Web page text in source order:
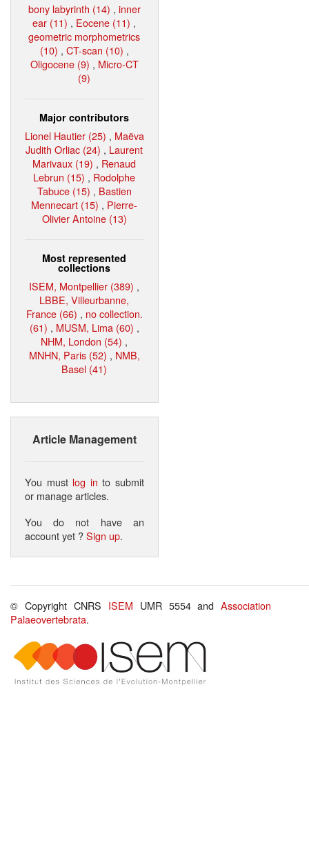
bony labyrinth (14) , inner
ear (11) , Eocene (11) ,
geometric morphometrics
(10) , CT-scan (10) ,
Oligocene (9) , Micro-CT
(9)
Major contributors
Lionel Hautier (25) , Maëva
Judith Orliac (24) , Laurent
Marivaux (19) , Renaud
Lebrun (15) , Rodolphe
Tabuce (15) , Bastien
Mennecart (15) , Pierre-
Olivier Antoine (13)
Most represented
collections
ISEM, Montpellier (389) ,
LBBE, Villeurbanne,
France (66) , no collection.
(61) , MUSM, Lima (60) ,
NHM, London (54) ,
MNHN, Paris (52) , NMB,
Basel (41)
Article Management
You must log in to submit
or manage articles.
You do not have an
account yet ?Sign up.
© Copyright CNRS ISEM UMR 5554 andAssociation
Palaeovertebrata.